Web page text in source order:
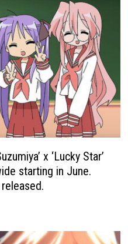
x ‘Lucky Star’
starting in June.